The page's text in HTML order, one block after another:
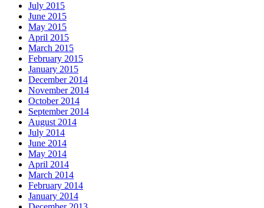
July 2015
June 2015
May 2015
April 2015
March 2015
February 2015
January 2015
December 2014
November 2014
October 2014
September 2014
August 2014
July 2014
June 2014
May 2014
April 2014
March 2014
February 2014
January 2014